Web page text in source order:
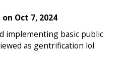
on Oct 7, 2024
implementing basic public
as gentrification lol